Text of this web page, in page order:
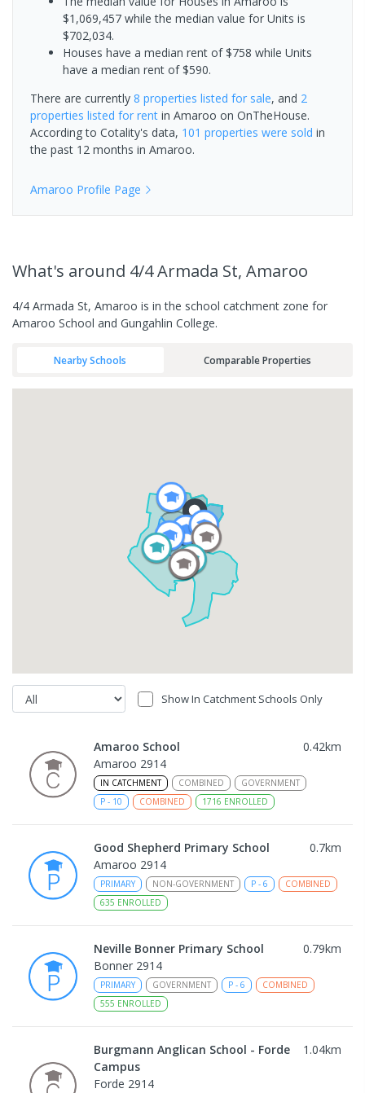
$1,069,457 while the median value for Units is
$702,034.
Houses have a median rent of $758 while Units
have a median rent of $590.
There are currently 8 properties listed for sale, and 2
properties listed for rent in Amaroo on OnTheHouse.
According to Cotality's data, 101 properties were sold in
the past 12 months in Amaroo.
Amaroo Profile Page
What's around 4/4 Armada St, Amaroo
4/4 Armada St, Amaroo is in the school catchment zone for
Amaroo School and Gungahlin College.
Nearby Schools Comparable Properties
Show In Catchment Schools Only
Amaroo School 0.42km
Amaroo 2914
IN CATCHMENT COMBINED
GOVERNMENT
P - 10 COMBINED 1716 ENROLLED
Good Shepherd Primary School 0.7km
Amaroo 2914
PRIMARY NON-GOVERNMENT P - 6
COMBINED
635 ENROLLED
Neville Bonner Primary School 0.79km
Bonner 2914
PRIMARY GOVERNMENT P - 6
COMBINED
555 ENROLLED
Burgmann Anglican School - Forde
Campus
1.04km
Forde 2914